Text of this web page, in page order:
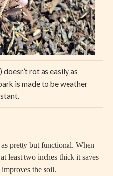
rot as easily as
is made to be weather
but functional. When
least two inches thick it saves
the soil.